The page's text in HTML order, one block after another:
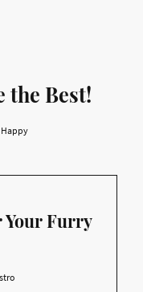
the Best!
Happy
Your Furry